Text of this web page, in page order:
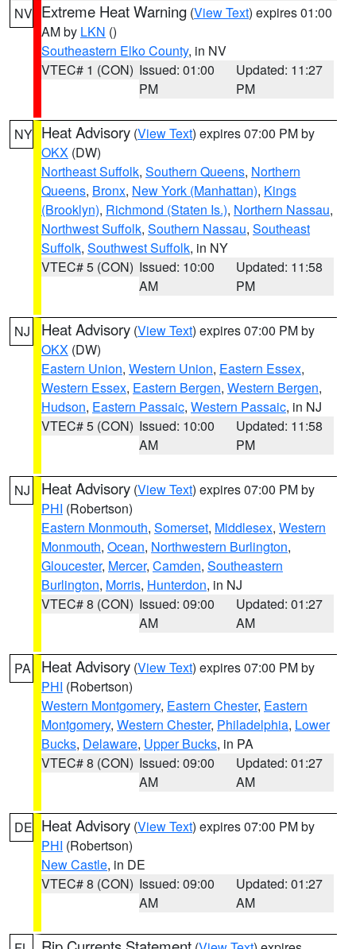
NV Extreme Heat Warning (View Text) expires 01:00
AM by LKN ()
Southeastern Elko County, in NV
VTEC# 1 (CON) Issued: 01:00
PM
Updated: 11:27
PM
NY Heat Advisory (View Text) expires 07:00 PM by
OKX (DW)
Northeast Suffolk, Southern Queens, Northern
Queens, Bronx, New York (Manhattan), Kings
(Brooklyn), Richmond (Staten Is.), Northern Nassau,
Northwest Suffolk, Southern Nassau, Southeast
Suffolk, Southwest Suffolk, in NY
VTEC# 5 (CON) Issued: 10:00
AM
Updated: 11:58
PM
NJ Heat Advisory (View Text) expires 07:00 PM by
OKX (DW)
Eastern Union, Western Union, Eastern Essex,
Western Essex, Eastern Bergen, Western Bergen,
Hudson, Eastern Passaic, Western Passaic, in NJ
VTEC# 5 (CON) Issued: 10:00
AM
Updated: 11:58
PM
NJ Heat Advisory (View Text) expires 07:00 PM by
PHI (Robertson)
Eastern Monmouth, Somerset, Middlesex, Western
Monmouth, Ocean, Northwestern Burlington,
Gloucester, Mercer, Camden, Southeastern
Burlington, Morris, Hunterdon, in NJ
VTEC# 8 (CON) Issued: 09:00
AM
Updated: 01:27
AM
PA Heat Advisory (View Text) expires 07:00 PM by
PHI (Robertson)
Western Montgomery, Eastern Chester, Eastern
Montgomery, Western Chester, Philadelphia, Lower
Bucks, Delaware, Upper Bucks, in PA
VTEC# 8 (CON) Issued: 09:00
AM
Updated: 01:27
AM
DE Heat Advisory (View Text) expires 07:00 PM by
PHI (Robertson)
New Castle, in DE
VTEC# 8 (CON) Issued: 09:00
AM
Updated: 01:27
AM